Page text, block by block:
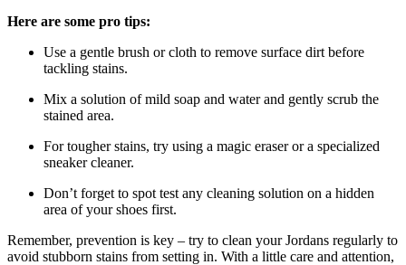
Here are some pro tips:
Use a gentle brush or cloth to remove surface dirt before
tackling stains.
Mix a solution of mild soap and water and gently scrub the
stained area.
For tougher stains, try using a magic eraser or a specialized
sneaker cleaner.
Don’t forget to spot test any cleaning solution on a hidden
area of your shoes first.
Remember, prevention is key – try to clean your Jordans regularly to
avoid stubborn stains from setting in. With a little care and attention,